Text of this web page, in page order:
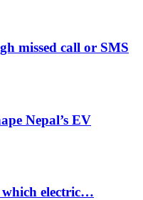
missed call or SMS
Nepal’s EV
electric…